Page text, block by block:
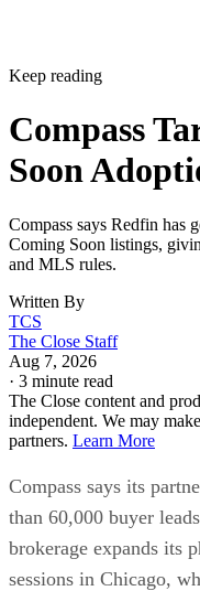
Keep reading
Compass
Soon
Compass says Redfin has
Coming Soon listings,
and MLS rules.
Written By
TCS
The Close Staff
Aug 7, 2026
· 3 minute read
The Close content and
independent. We may
partners. Learn More
Compass says its
than 60,000 buyer
brokerage expands its
sessions in Chicago,